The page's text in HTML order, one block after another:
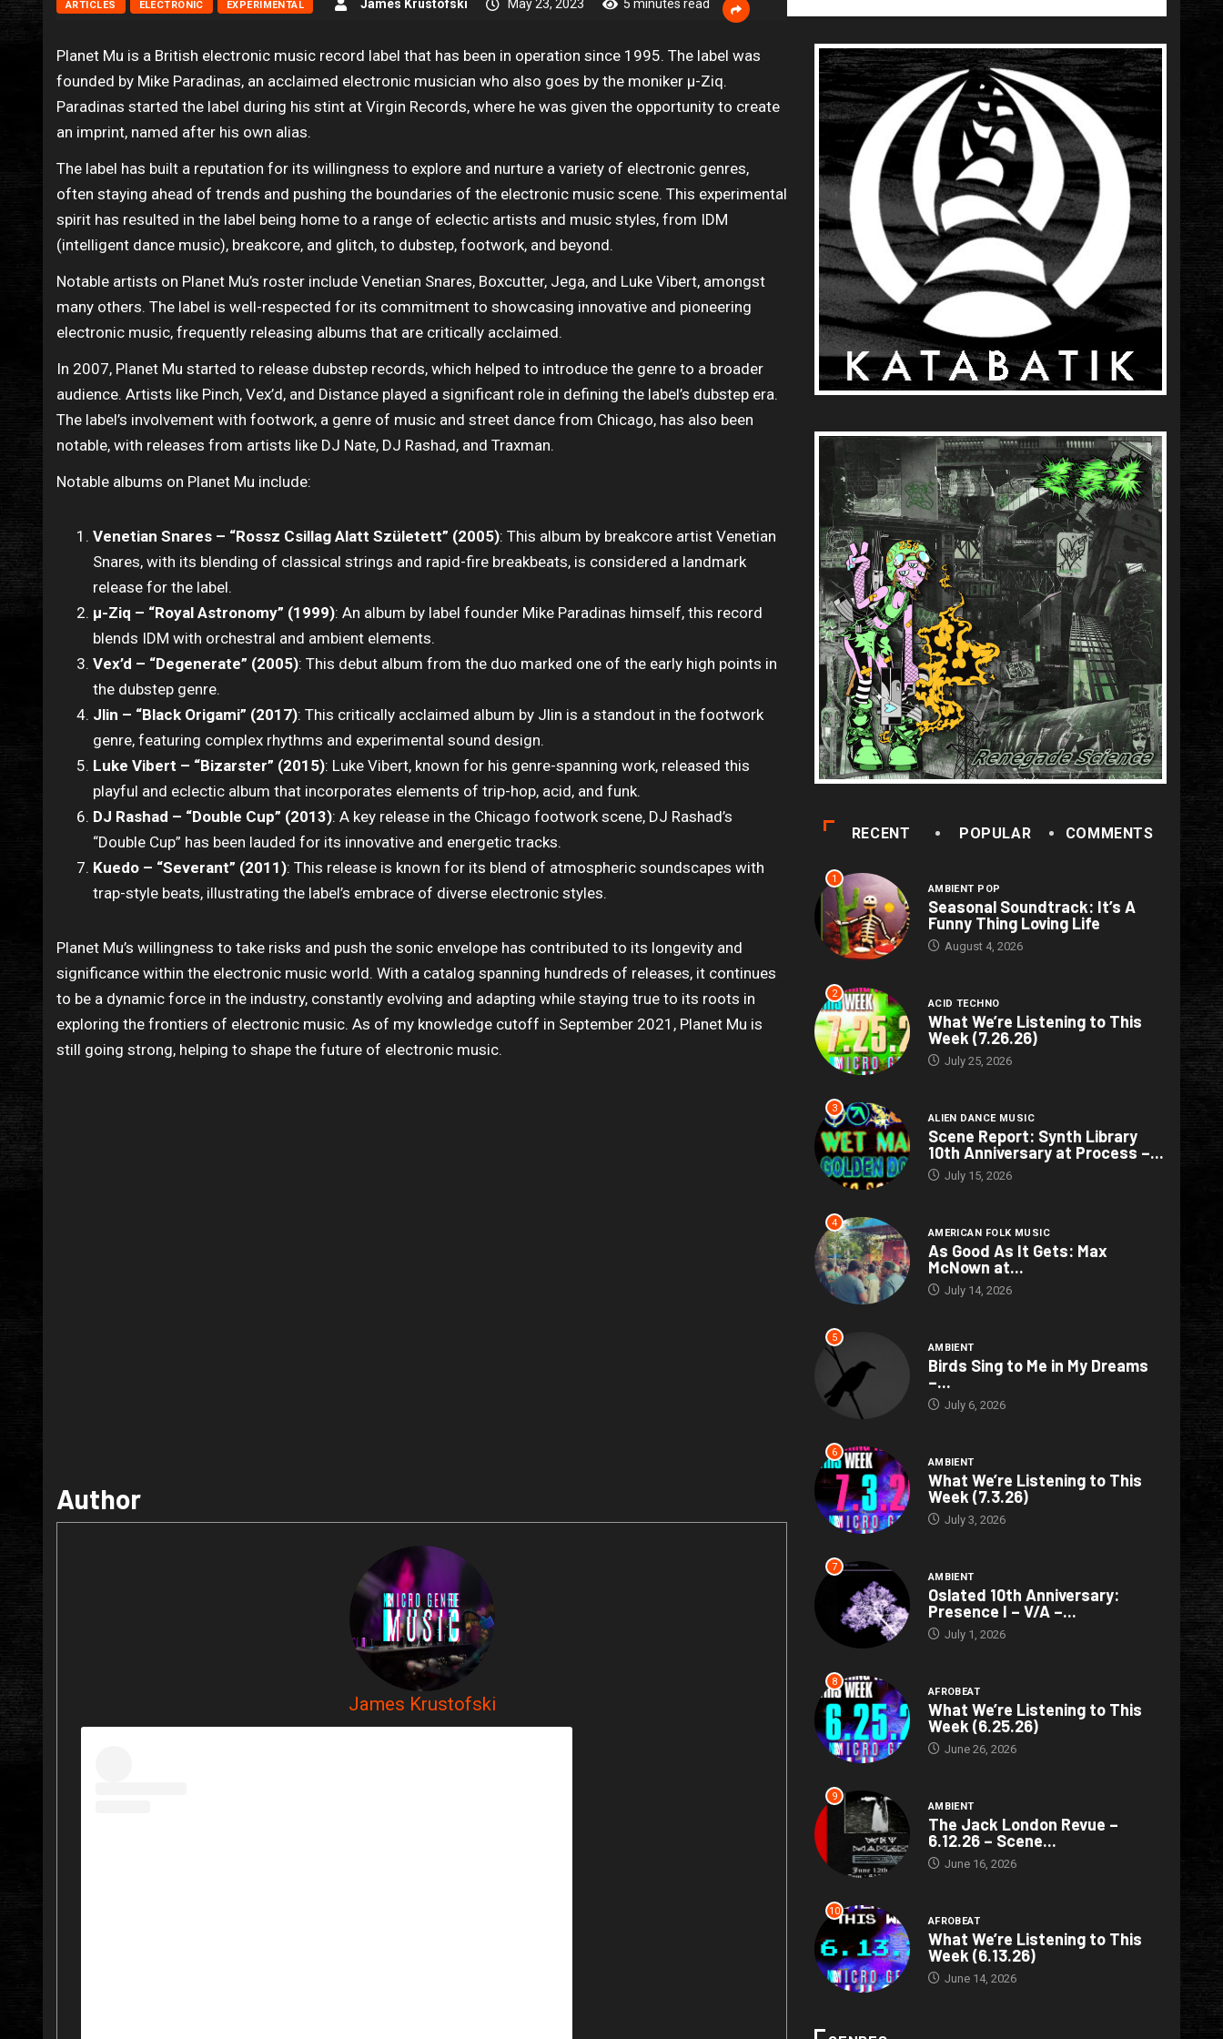
ARTICLES ELECTRONIC EXPERIMENTAL James Krustofski May 23, 2023 5 minutes read
Planet Mu is a British electronic music record label that has been in operation since 1995. The label was
founded by Mike Paradinas, an acclaimed electronic musician who also goes by the moniker µ-Ziq.
Paradinas started the label during his stint at Virgin Records, where he was given the opportunity to create
an imprint, named after his own alias.
The label has built a reputation for its willingness to explore and nurture a variety of electronic genres,
often staying ahead of trends and pushing the boundaries of the electronic music scene. This experimental
spirit has resulted in the label being home to a range of eclectic artists and music styles, from IDM
(intelligent dance music), breakcore, and glitch, to dubstep, footwork, and beyond.
Notable artists on Planet Mu’s roster include Venetian Snares, Boxcutter, Jega, and Luke Vibert, amongst
many others. The label is well-respected for its commitment to showcasing innovative and pioneering
electronic music, frequently releasing albums that are critically acclaimed.
In 2007, Planet Mu started to release dubstep records, which helped to introduce the genre to a broader
audience. Artists like Pinch, Vex’d, and Distance played a significant role in defining the label’s dubstep era.
The label’s involvement with footwork, a genre of music and street dance from Chicago, has also been
notable, with releases from artists like DJ Nate, DJ Rashad, and Traxman.
Notable albums on Planet Mu include:
Venetian Snares – “Rossz Csillag Alatt Született” (2005): This album by breakcore artist Venetian
Snares, with its blending of classical strings and rapid-fire breakbeats, is considered a landmark
release for the label.
μ-Ziq – “Royal Astronomy” (1999): An album by label founder Mike Paradinas himself, this record
blends IDM with orchestral and ambient elements.
Vex’d – “Degenerate” (2005): This debut album from the duo marked one of the early high points in
the dubstep genre.
Jlin – “Black Origami” (2017): This critically acclaimed album by Jlin is a standout in the footwork
genre, featuring complex rhythms and experimental sound design.
Luke Vibert – “Bizarster” (2015): Luke Vibert, known for his genre-spanning work, released this
playful and eclectic album that incorporates elements of trip-hop, acid, and funk.
DJ Rashad – “Double Cup” (2013): A key release in the Chicago footwork scene, DJ Rashad’s
“Double Cup” has been lauded for its innovative and energetic tracks.
Kuedo – “Severant” (2011): This release is known for its blend of atmospheric soundscapes with
trap-style beats, illustrating the label’s embrace of diverse electronic styles.
Planet Mu’s willingness to take risks and push the sonic envelope has contributed to its longevity and
significance within the electronic music world. With a catalog spanning hundreds of releases, it continues
to be a dynamic force in the industry, constantly evolving and adapting while staying true to its roots in
exploring the frontiers of electronic music. As of my knowledge cutoff in September 2021, Planet Mu is
still going strong, helping to shape the future of electronic music.
Author
James Krustofski
RECENT POPULAR COMMENTS
1
AMBIENT POP
Seasonal Soundtrack: It’s A
Funny Thing Loving Life
August 4, 2026
2
ACID TECHNO
What We’re Listening to This
Week (7.26.26)
July 25, 2026
3
ALIEN DANCE MUSIC
Scene Report: Synth Library
10th Anniversary at Process –...
July 15, 2026
4
AMERICAN FOLK MUSIC
As Good As It Gets: Max
McNown at...
July 14, 2026
5
AMBIENT
Birds Sing to Me in My Dreams
–...
July 6, 2026
6
AMBIENT
What We’re Listening to This
Week (7.3.26)
July 3, 2026
7
AMBIENT
Oslated 10th Anniversary:
Presence I – V/A –...
July 1, 2026
8
AFROBEAT
What We’re Listening to This
Week (6.25.26)
June 26, 2026
9
AMBIENT
The Jack London Revue –
6.12.26 – Scene...
June 16, 2026
10
AFROBEAT
What We’re Listening to This
Week (6.13.26)
June 14, 2026